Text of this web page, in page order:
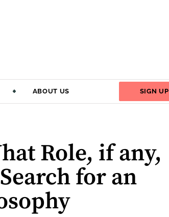
ABOUT US SIGN UP
Role, if any,
for an